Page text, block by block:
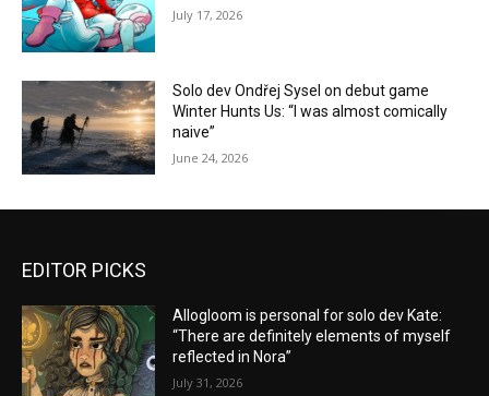
July 17, 2026
Solo dev Ondřej Sysel on debut game
Winter Hunts Us: “I was almost comically
naive”
June 24, 2026
EDITOR PICKS
Allogloom is personal for solo dev Kate:
“There are definitely elements of myself
reflected in Nora”
July 31, 2026